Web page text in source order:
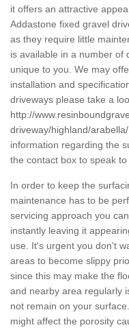
it offers an attractive
Addastone fixed gravel
as they require little
is available in a number of
unique to you. We may
installation and
driveways please take a
http://
driveway/highland/arabella/
information regarding the
the contact box to speak
In order to keep the
maintenance has to be
servicing approach you
instantly leaving it
use. It's urgent you don't
areas to become slippy
since this may make the
and nearby area regularly
not remain on your
might affect the porosity